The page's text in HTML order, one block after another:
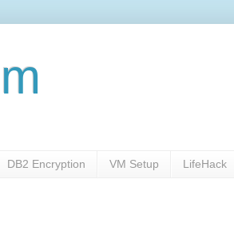
DB2 Encryption VM Setup LifeHack